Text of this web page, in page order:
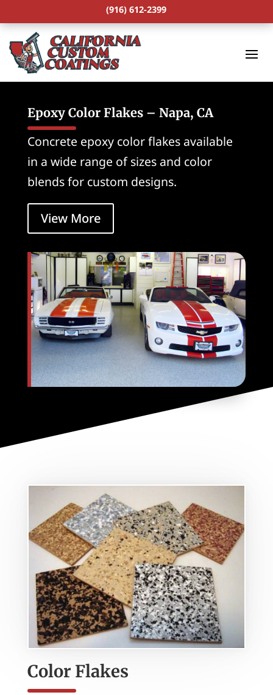
(916) 612-2399
Epoxy Color Flakes – Napa, CA
Concrete epoxy color flakes available
in a wide range of sizes and color
blends for custom designs.
View More
Color Flakes